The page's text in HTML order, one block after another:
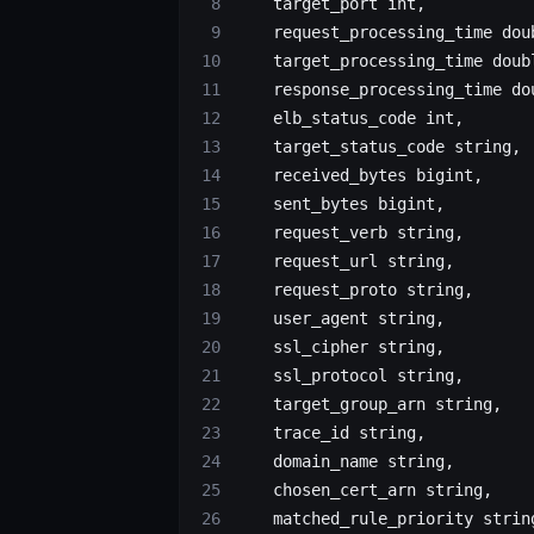
    target_port
int ,
request_processing_time
target_processing_time
response_processing_time
    elb_status_code
int ,
    target_status_code string,
    received_bytes
bigint ,
    sent_bytes
bigint ,
    request_verb string,
    request_url string,
    request_proto string,
    user_agent string,
    ssl_cipher string,
    ssl_protocol string,
    target_group_arn string,
    trace_id string,
    domain_name string,
    chosen_cert_arn string,
matched_rule_priority